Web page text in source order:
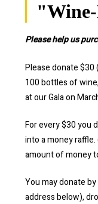
Please help us
Please donate $30
100 bottles of
at our Gala on
For every $30 you
into a money
amount of money
You may donate
address below),